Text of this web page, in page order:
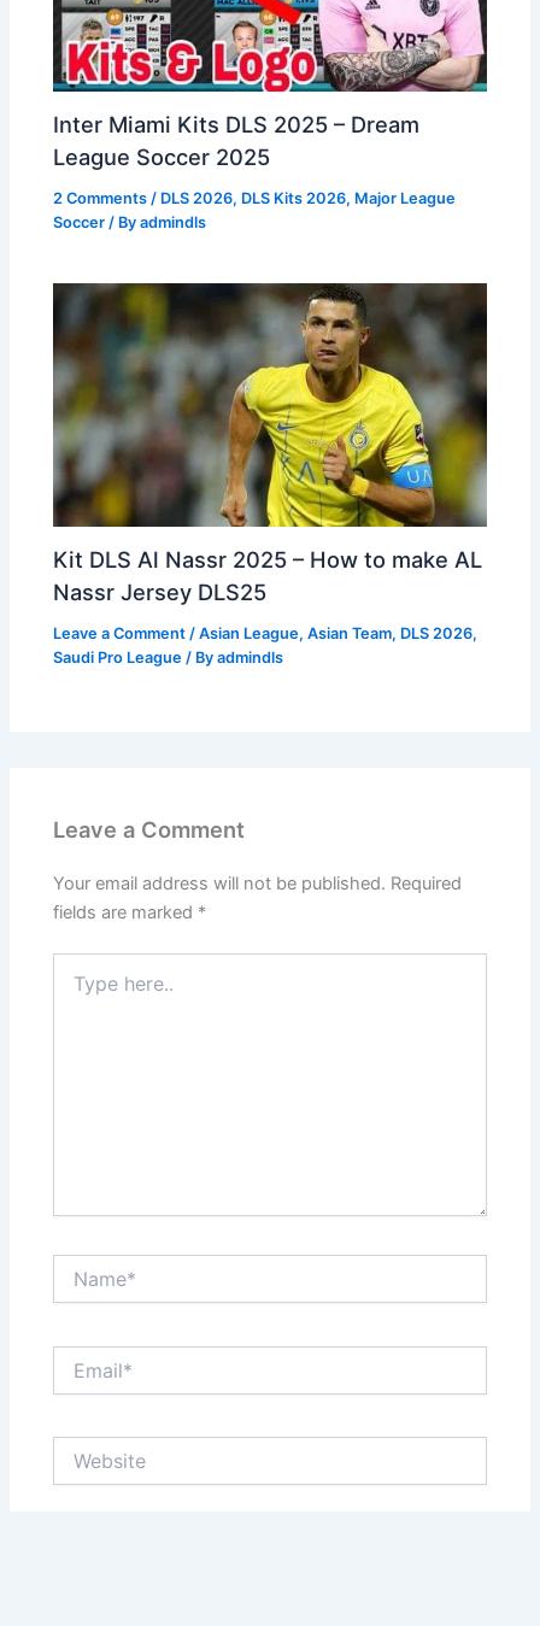
Inter Miami Kits DLS 2025 – Dream
League Soccer 2025
2 Comments / DLS 2026, DLS Kits 2026, Major League
Soccer / Byadmindls
Kit DLS Al Nassr 2025 – How to make AL
Nassr Jersey DLS25
Leave a Comment /Asian League,Asian Team, DLS 2026,
Saudi Pro League / Byadmindls
Leave a Comment
Your email address will not be published. Required
fields are marked *
here..